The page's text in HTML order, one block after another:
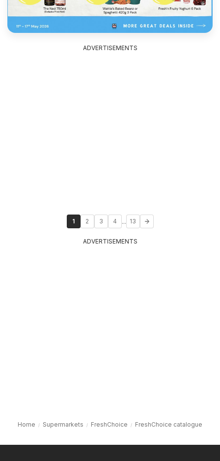
ADVERTISEMENTS
1 2 3 4 ... 13
ADVERTISEMENTS
Home Supermarkets FreshChoice FreshChoice catalogue